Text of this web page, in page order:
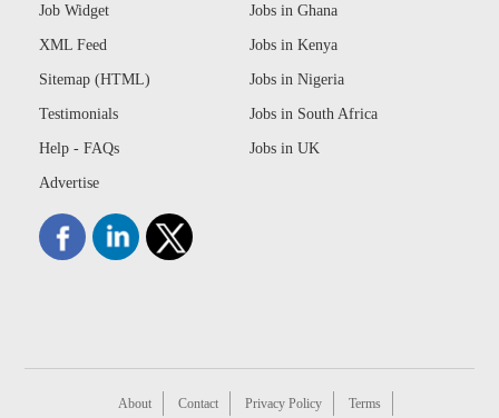
Job Widget
XML Feed
Sitemap (HTML)
Testimonials
Help - FAQs
Advertise
Jobs in Ghana
Jobs in Kenya
Jobs in Nigeria
Jobs in South Africa
Jobs in UK
About Contact Privacy Policy Terms